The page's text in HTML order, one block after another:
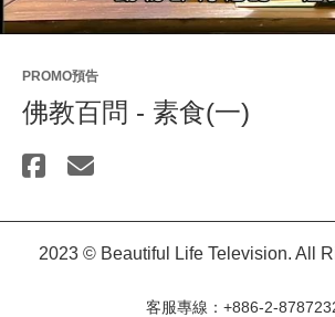
PROMO預告
佛教百問 - 素食(一)
2023 © Beautiful Life Television. All
客服專線：+886-2-